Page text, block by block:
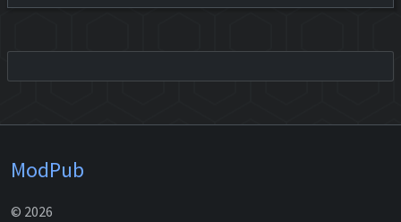
ModPub
© 2026